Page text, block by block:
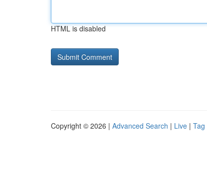
HTML is disabled
Copyright © 2026 | Advanced Search | Live | Tag